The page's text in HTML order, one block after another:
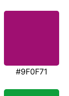
#9F0F71